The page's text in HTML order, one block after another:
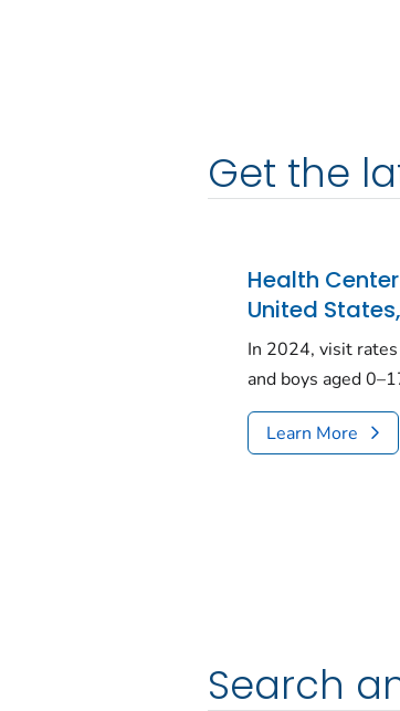
Get the
Health
United
In 2024, visit
and boys aged
Learn More
Search